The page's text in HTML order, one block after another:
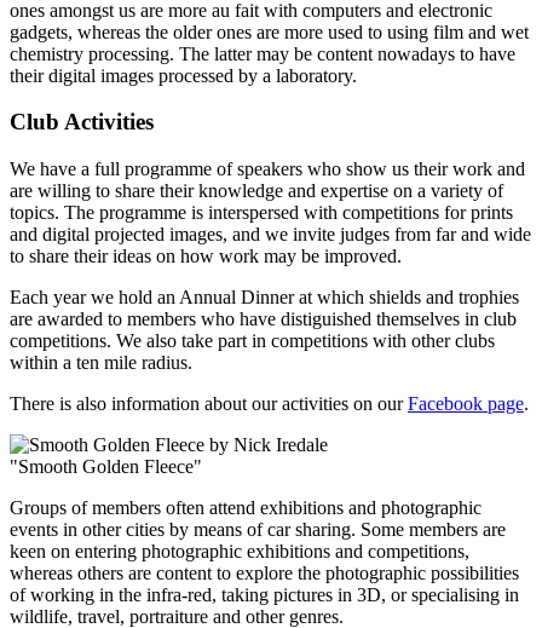
ones amongst us are more au fait with computers and electronic
gadgets, whereas the older ones are more used to using film and wet
chemistry processing. The latter may be content nowadays to have
their digital images processed by a laboratory.
Club Activities
We have a full programme of speakers who show us their work and
are willing to share their knowledge and expertise on a variety of
topics. The programme is interspersed with competitions for prints
and digital projected images, and we invite judges from far and wide
to share their ideas on how work may be improved.
Each year we hold an Annual Dinner at which shields and trophies
are awarded to members who have distiguished themselves in club
competitions. We also take part in competitions with other clubs
within a ten mile radius.
There is also information about our activities on ourFacebook page.
"Smooth Golden Fleece"
Groups of members often attend exhibitions and photographic
events in other cities by means of car sharing. Some members are
keen on entering photographic exhibitions and competitions,
whereas others are content to explore the photographic possibilities
of working in the infra-red, taking pictures in 3D, or specialising in
wildlife, travel, portraiture and other genres.